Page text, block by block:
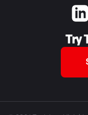
Try